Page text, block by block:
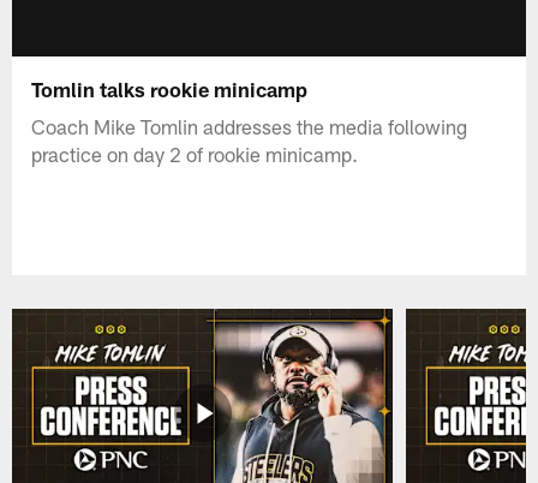
Tomlin talks rookie minicamp
Coach Mike Tomlin addresses the media following
practice on day 2 of rookie minicamp.